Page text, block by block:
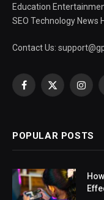
Education
SEO Technology News
Contact Us:
Facebook
X
POPULAR POSTS